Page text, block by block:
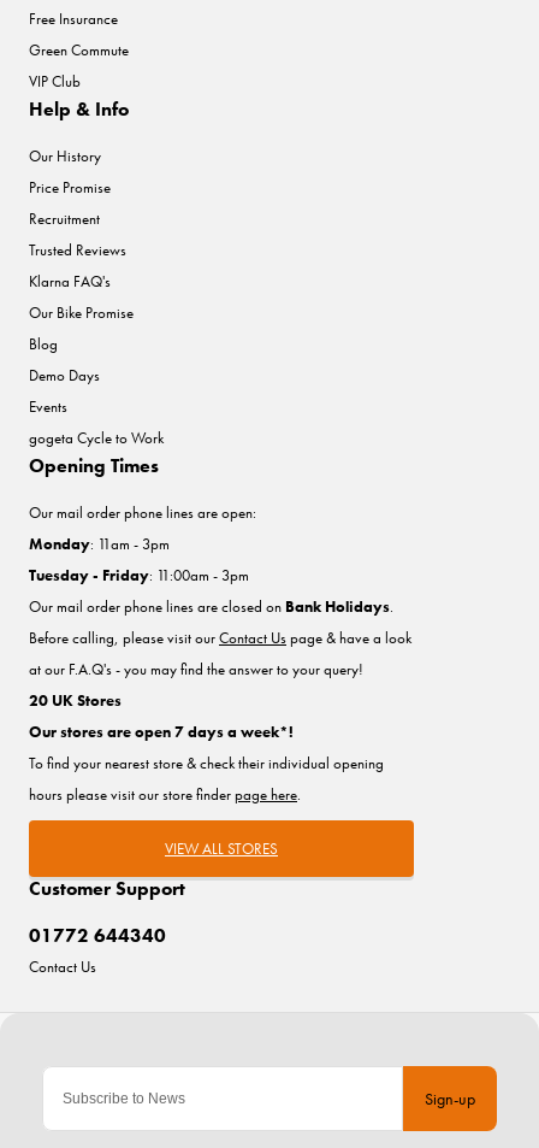
Sign-up
Free Insurance
Green Commute
VIP Club
Help & Info
Our History
Price Promise
Recruitment
Trusted Reviews
Klarna FAQ's
Our Bike Promise
Blog
Demo Days
Events
gogeta Cycle to Work
Customer Support
01772 644340
Contact Us
Opening Times
Our mail order phone lines are open:
Monday: 11am - 3pm
Tuesday - Friday: 11:00am - 3pm
Our mail order phone lines are closed on Bank Holidays.
Before calling, please visit ourContact Uspage & have a look
at our F.A.Q's - you may find the answer to your query!
20 UK Stores
Our stores are open 7 days a week*!
To find your nearest store & check their individual opening
hours please visit our store finderpage here.
VIEW ALL STORES